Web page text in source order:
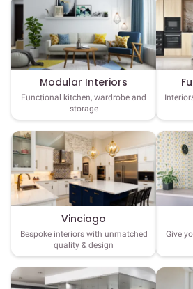
Modular Interiors
Functional kitchen, wardrobe and
storage
Vinciago
Bespoke interiors with unmatched
quality & design
Give